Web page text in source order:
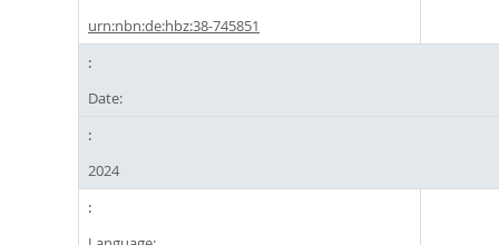
urn:nbn:de:hbz:38-745851
Date:
2024